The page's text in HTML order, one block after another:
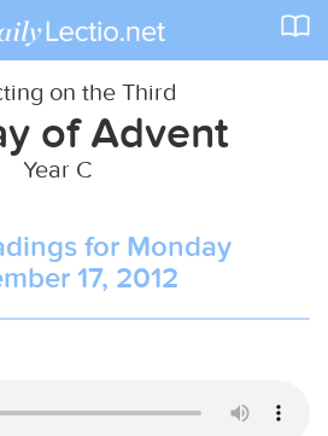
on the Third
of Advent
Year C
for Monday
17, 2012